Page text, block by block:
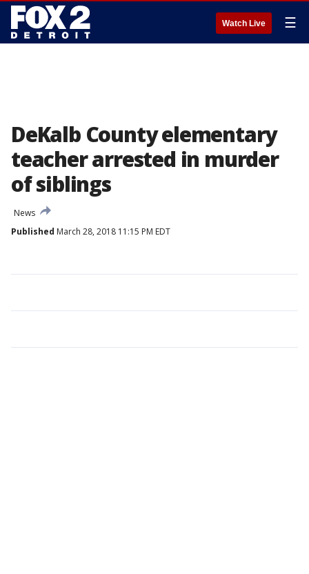
Watch Live ☰
DeKalb County elementary
teacher arrested in murder
of siblings
News
Published March 28, 2018 11:15 PM EDT